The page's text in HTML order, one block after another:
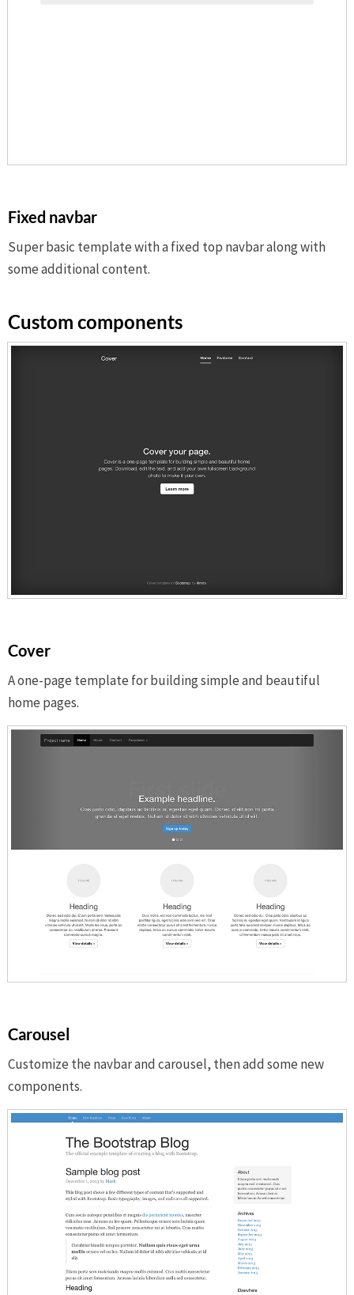
Fixed navbar
Super basic template with a fixed top navbar along with
some additional content.
Custom components
Cover
A one-page template for building simple and beautiful
home pages.
Carousel
Customize the navbar and carousel, then add some new
components.